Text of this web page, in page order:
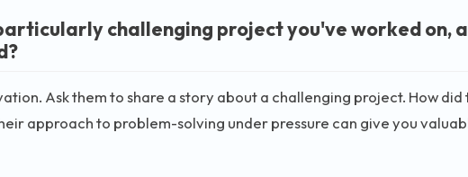
challenging project you've worked on,
Ask them to share a story about a challenging project. How
approach to problem-solving under pressure can give you